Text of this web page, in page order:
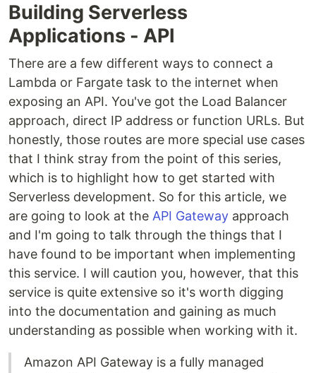
Building Serverless
Applications - API
There are a few different ways to connect a
Lambda or Fargate task to the internet when
exposing an API. You've got the Load Balancer
approach, direct IP address or function URLs. But
honestly, those routes are more special use cases
that I think stray from the point of this series,
which is to highlight how to get started with
Serverless development. So for this article, we
are going to look at the API Gateway approach
and I'm going to talk through the things that I
have found to be important when implementing
this service. I will caution you, however, that this
service is quite extensive so it's worth digging
into the documentation and gaining as much
understanding as possible when working with it.
Amazon API Gateway is a fully managed